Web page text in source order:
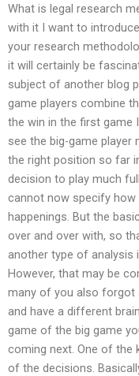
What is legal research
with it I want to
your research
it will certainly be
subject of another blog
game players combine
the win in the first game
see the big-game player
the right position so far
decision to play much
cannot now specify
happenings. But the
over and over with, so
another type of analysis
However, that may be
many of you also forgot
and have a different
game of the big game
coming next. One of the
of the decisions.